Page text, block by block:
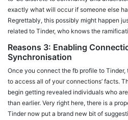
exactly what will occur if someone else
Regrettably, this possibly might happen
related to Tinder, who knows the
Reasons 3: Enabling
Synchronisation
Once you connect the fb profile to Tinder,
to access all of your connections’ facts.
begin getting revealed individuals who
than earlier. Very right here, there is a
Tinder now put a brand new bit of